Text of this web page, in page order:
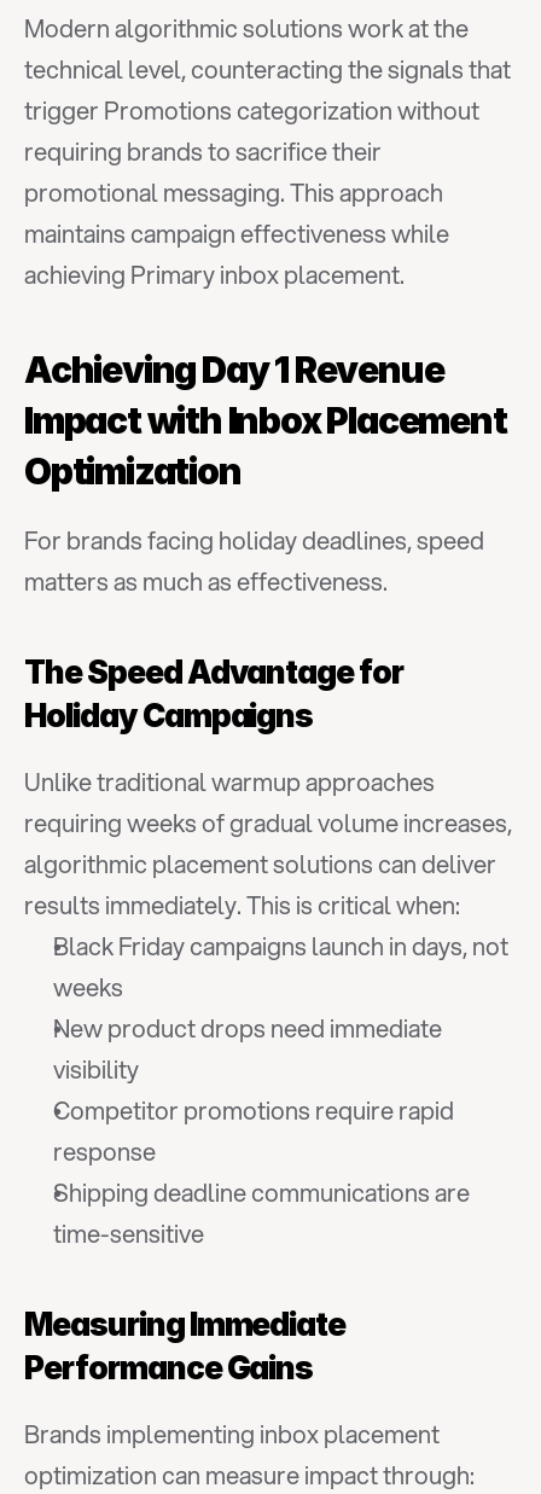
Modern algorithmic solutions work at the
technical level, counteracting the signals that
trigger Promotions categorization without
requiring brands to sacrifice their
promotional messaging. This approach
maintains campaign effectiveness while
achieving Primary inbox placement.
Achieving Day 1 Revenue
Impact with Inbox Placement
Optimization
For brands facing holiday deadlines, speed
matters as much as effectiveness.
The Speed Advantage for
Holiday Campaigns
Unlike traditional warmup approaches
requiring weeks of gradual volume increases,
algorithmic placement solutions can deliver
results immediately. This is critical when:
Black Friday campaigns launch in days, not
weeks
New product drops need immediate
visibility
Competitor promotions require rapid
response
Shipping deadline communications are
time-sensitive
Measuring Immediate
Performance Gains
Brands implementing inbox placement
optimization can measure impact through: